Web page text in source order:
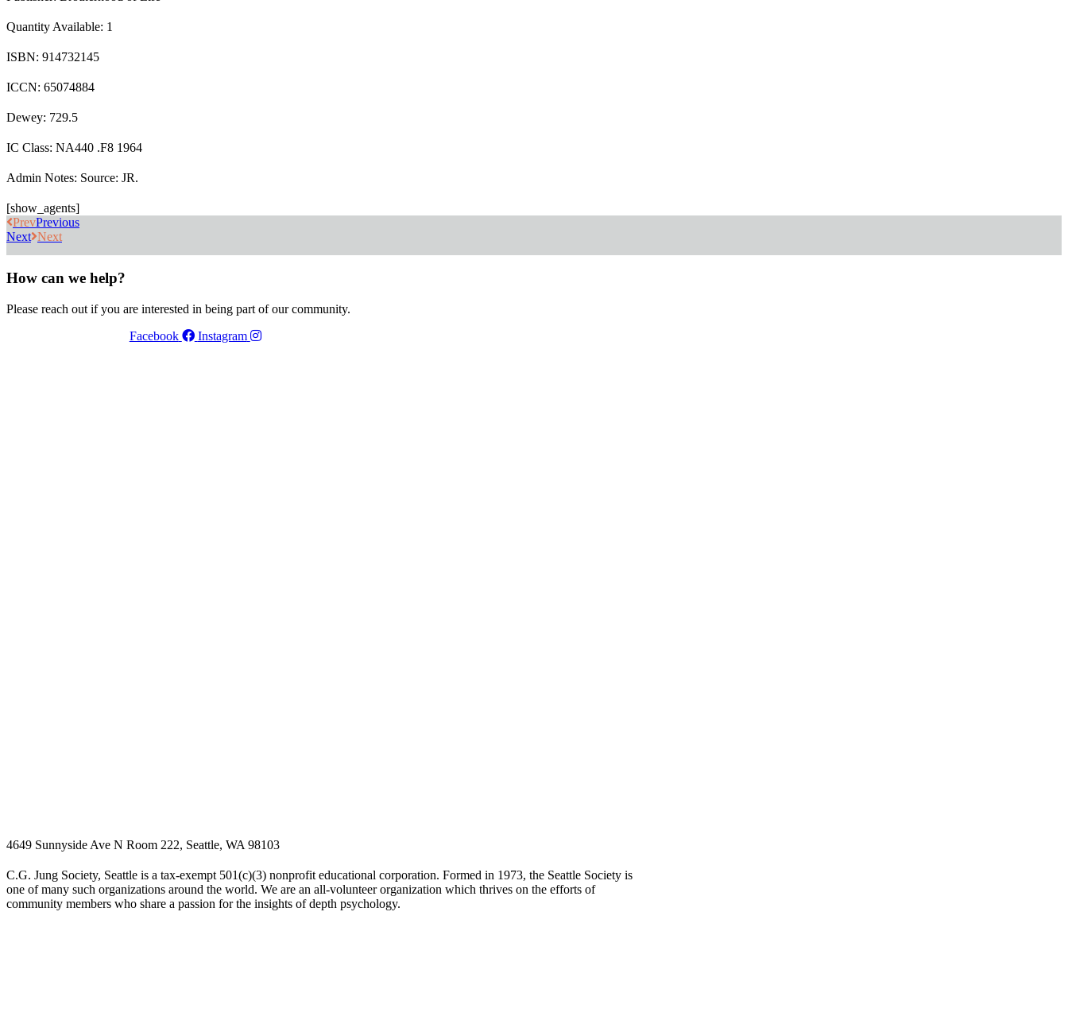
Quantity Available: 1
ISBN: 914732145
ICCN: 65074884
Dewey: 729.5
IC Class: NA440 .F8 1964
Admin Notes: Source: JR.
[show_agents]
PrevPrevious
Next Next
How can we help?
Please reach out if you are interested in being part of our community.
Facebook
Instagram
4649 Sunnyside Ave N Room 222, Seattle, WA 98103
C.G. Jung Society, Seattle is a tax-exempt 501(c)(3) nonprofit educational corporation. Formed in 1973, the Seattle Society is
one of many such organizations around the world. We are an all-volunteer organization which thrives on the efforts of
community members who share a passion for the insights of depth psychology.